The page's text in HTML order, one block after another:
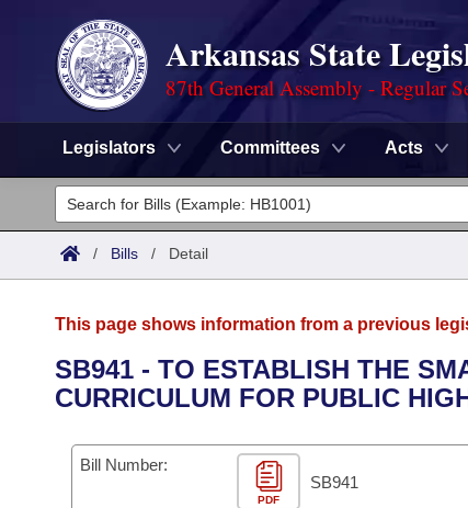
Arkansas State
87th General Assembly - Regular
Legislators Committees Acts
Legislators
List All
District Finder
Committees
Senate
House
Task Force
Advanced Search
Code Sections Amended
Search by Range
Advanced Search
Calendars
Meetings and Events
Arkansas Law
Arkansas Code and Constitution of 1874
/ Bills / Detail
This page shows information from a previous
SB941 - TO ESTABLISH THE
CURRICULUM FOR PUBLIC
Bill Number:
PDF
SB941